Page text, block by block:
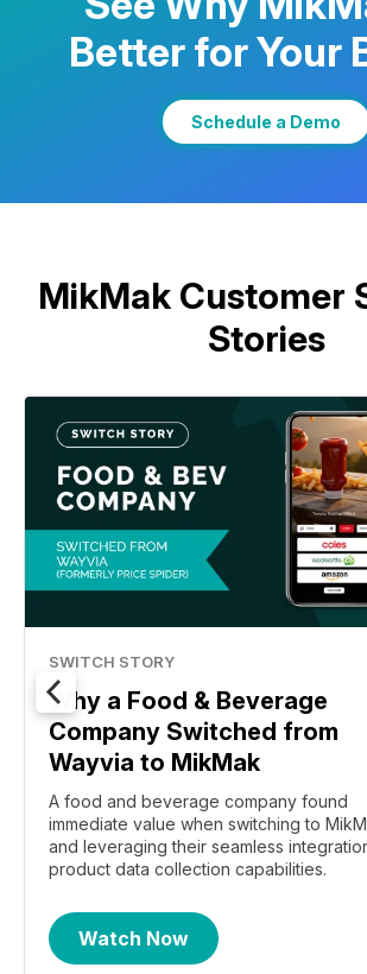
Better for Your
Schedule a Demo
MikMak Customer
Stories
SWITCH STORY
Why a Food & Beverage
Company Switched from
Wayvia to MikMak
A food and beverage company found
immediate value when switching to
and leveraging their seamless
product data collection capabilities.
Watch Now